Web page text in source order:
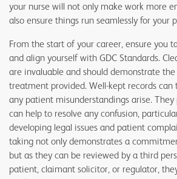
your nurse will not only make work more
also ensure things run seamlessly for your
From the start of your career, ensure you
and align yourself with GDC Standards.
are invaluable and should demonstrate the
treatment provided. Well-kept records
any patient misunderstandings arise.
can help to resolve any confusion,
developing legal issues and patient
taking not only demonstrates a
but as they can be reviewed by a third
patient, claimant solicitor, or regulator,